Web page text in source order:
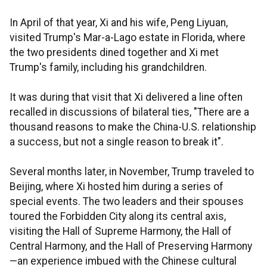
In April of that year, Xi and his wife, Peng Liyuan,
visited Trump's Mar-a-Lago estate in Florida, where
the two presidents dined together and Xi met
Trump's family, including his grandchildren.
It was during that visit that Xi delivered a line often
recalled in discussions of bilateral ties, "There are a
thousand reasons to make the China-U.S. relationship
a success, but not a single reason to break it".
Several months later, in November, Trump traveled to
Beijing, where Xi hosted him during a series of
special events. The two leaders and their spouses
toured the Forbidden City along its central axis,
visiting the Hall of Supreme Harmony, the Hall of
Central Harmony, and the Hall of Preserving Harmony
—an experience imbued with the Chinese cultural